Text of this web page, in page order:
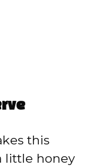
this
little honey